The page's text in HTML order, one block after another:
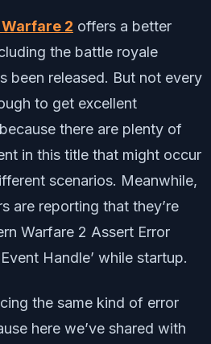
2 offers a better
the battle royale
been released. But not every
to get excellent
there are plenty of
in this title that might occur
scenarios. Meanwhile,
are reporting that they’re
Warfare 2 Assert Error
Handle’ while startup.
the same kind of error
here we’ve shared with